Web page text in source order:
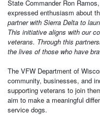
State Commander Ron
expressed enthusiasm about
partner with Sierra Delta to
This initiative aligns with our
veterans. Through this
the lives of those who have
The VFW Department of
community, businesses, and
supporting veterans to join
aim to make a meaningful
service dogs.